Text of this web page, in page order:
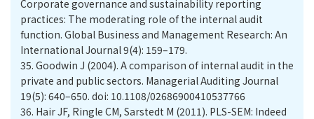
Corporate governance and sustainability reporting
practices: The moderating role of the internal audit
function. Global Business and Management Research: An
International Journal 9(4): 159–179.
35. Goodwin J (2004). A comparison of internal audit in the
private and public sectors. Managerial Auditing Journal
19(5): 640–650. doi: 10.1108/02686900410537766
36. Hair JF, Ringle CM, Sarstedt M (2011). PLS-SEM: Indeed